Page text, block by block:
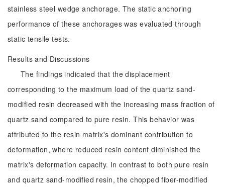
stainless steel wedge anchorage. The static anchoring
performance of these anchorages was evaluated through
static tensile tests.
Results and Discussions
The findings indicated that the displacement
corresponding to the maximum load of the quartz sand-
modified resin decreased with the increasing mass fraction of
quartz sand compared to pure resin. This behavior was
attributed to the resin matrix's dominant contribution to
deformation, where reduced resin content diminished the
matrix's deformation capacity. In contrast to both pure resin
and quartz sand-modified resin, the chopped fiber-modified